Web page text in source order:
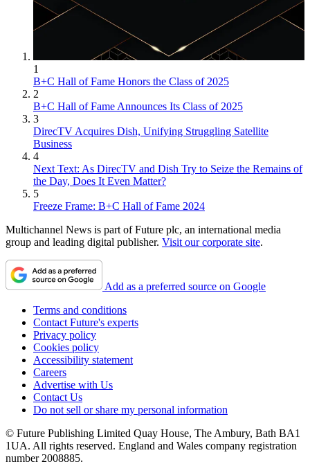
1
B+C Hall of Fame Honors the Class of 2025
2
B+C Hall of Fame Announces Its Class of 2025
3
DirecTV Acquires Dish, Unifying Struggling Satellite
Business
4
Next Text: As DirecTV and Dish Try to Seize the Remains of
the Day, Does It Even Matter?
5
Freeze Frame: B+C Hall of Fame 2024
Multichannel News is part of Future plc, an international media
group and leading digital publisher. Visit our corporate site.
Add as a preferred source on Google
Terms and conditions
Contact Future's experts
Privacy policy
Cookies policy
Accessibility statement
Careers
Advertise with Us
Contact Us
Do not sell or share my personal information
© Future Publishing Limited Quay House, The Ambury, Bath BA1
1UA. All rights reserved. England and Wales company registration
number 2008885.